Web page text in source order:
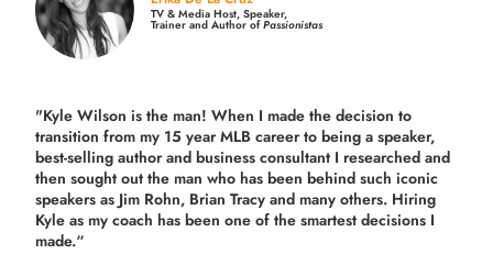
TV & Media Host, Speaker,
Trainer and Author ofPassionistas
"Kyle Wilson is the man! When I made the decision to
transition from my 15 year MLB career to being a speaker,
best-selling author and business consultant I researched and
then sought out the man who has been behind such iconic
speakers as Jim Rohn, Brian Tracy and many others. Hiring
Kyle as my coach has been one of the smartest decisions I
made.“